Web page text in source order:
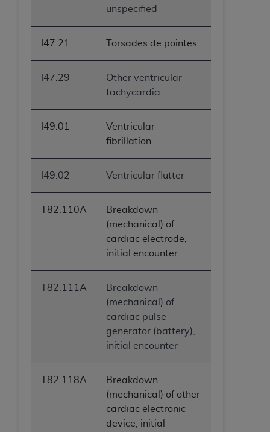
unspecified
I47.21 Torsades de pointes
I47.29
Other ventricular
tachycardia
I49.01
Ventricular
fibrillation
I49.02 Ventricular flutter
T82.110A
Breakdown
(mechanical) of
cardiac electrode,
initial encounter
T82.111A
Breakdown
(mechanical) of
cardiac pulse
generator (battery),
initial encounter
T82.118A
Breakdown
(mechanical) of other
cardiac electronic
device, initial
ANY ERRORS, OMISSIONS, OR OTHER
INACCURACIES IN THE INFORMATION OR
MATERIAL COVERED BY THIS LICENSE. In no
arising out of the use of such information or